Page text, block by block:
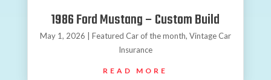
1986 Ford Mustang – Custom Build
May 1, 2026 Featured Car of the month, Vintage Car
Insurance
READ MORE